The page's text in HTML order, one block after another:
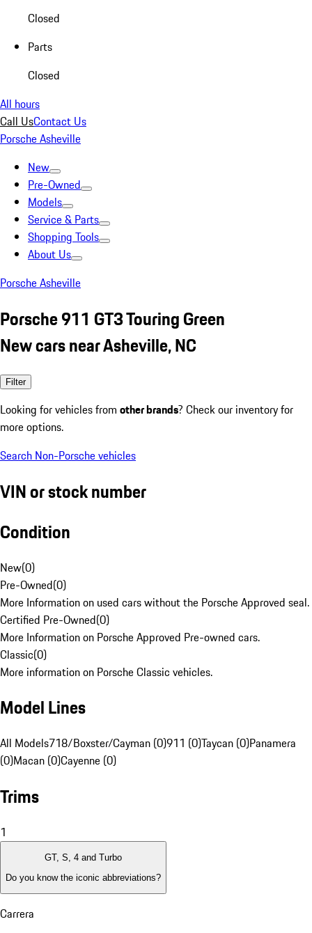
Closed
Parts
Closed
All hours
Call UsContact Us
Porsche Asheville
New
Pre-Owned
Models
Service & Parts
Shopping Tools
About Us
Porsche Asheville
Porsche 911 GT3 Touring Green
New cars near Asheville, NC
Filter
Looking for vehicles from other brands? Check our inventory for
more options.
Search Non-Porsche vehicles
VIN or stock number
Condition
New(0)
Pre-Owned(0)
More Information on used cars without the Porsche Approved seal.
Certified Pre-Owned(0)
More Information on Porsche Approved Pre-owned cars.
Classic(0)
More information on Porsche Classic vehicles.
Model Lines
All Models718/Boxster/Cayman (0)911 (0)Taycan (0)Panamera
(0)Macan (0)Cayenne (0)
Trims
1
GT, S, 4 and Turbo
Do you know the iconic abbreviations?
Carrera